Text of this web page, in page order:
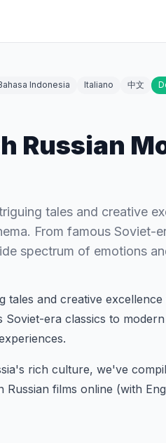
Indonesia Italiano 中文
Russian
tales and creative
From famous Soviet-
spectrum of emotions
and creative
era classics to modern
rich culture, we've
films online (with